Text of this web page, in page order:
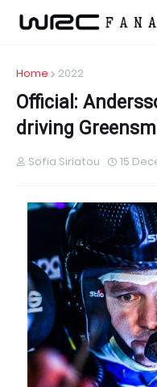
Home 2022
Official:
driving
Sofia Siriatou 15